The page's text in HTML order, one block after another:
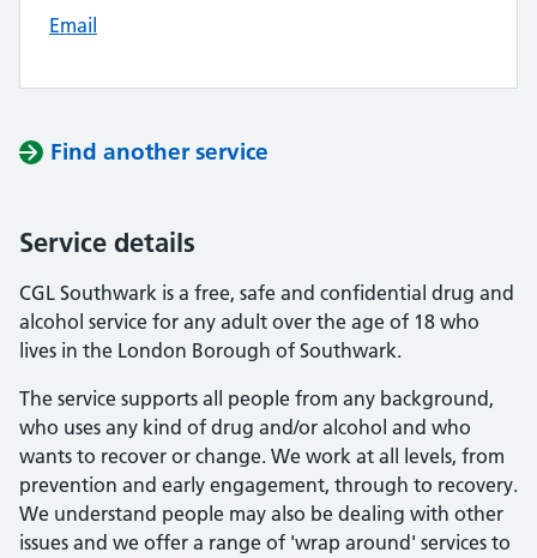
Email
Find another service
Service details
CGL Southwark is a free, safe and confidential drug and
alcohol service for any adult over the age of 18 who
lives in the London Borough of Southwark.
The service supports all people from any background,
who uses any kind of drug and/or alcohol and who
wants to recover or change. We work at all levels, from
prevention and early engagement, through to recovery.
We understand people may also be dealing with other
issues and we offer a range of 'wrap around' services to